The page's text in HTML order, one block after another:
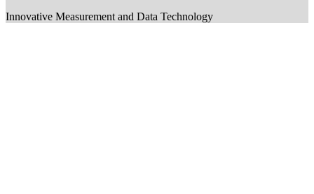
Innovative Measurement and Data Technology